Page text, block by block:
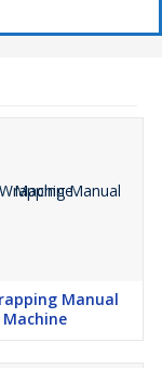
Manual
Machine